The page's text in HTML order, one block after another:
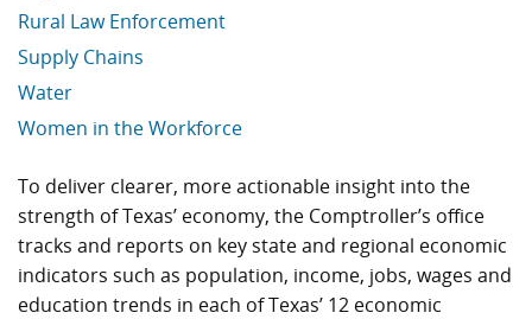
To deliver clearer, more actionable insight into the
strength of Texas’ economy, the Comptroller’s office
tracks and reports on key state and regional economic
indicators such as population, income, jobs, wages and
education trends in each of Texas’ 12 economic
Rural Law Enforcement
Supply Chains
Water
Women in the Workforce
Economic Data Links skipped